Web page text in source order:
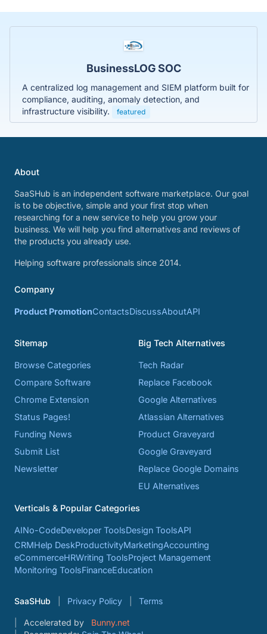
BusinessLOG SOC
A centralized log management and SIEM platform built for
compliance, auditing, anomaly detection, and
infrastructure visibility.
featured
About
SaaSHub is an independent software marketplace. Our goal
is to be objective, simple and your first stop when
researching for a new service to help you grow your
business. We will help you find alternatives and reviews of
the products you already use.
Helping software professionals since 2014.
Company
Product PromotionContactsDiscussAboutAPI
Sitemap
Browse Categories
Compare Software
Chrome Extension
Status Pages!
Funding News
Submit List
Newsletter
Big Tech Alternatives
Tech Radar
Replace Facebook
Google Alternatives
Atlassian Alternatives
Product Graveyard
Google Graveyard
Replace Google Domains
EU Alternatives
Verticals & Popular Categories
AINo-CodeDeveloper ToolsDesign ToolsAPI
CRMHelp DeskProductivityMarketingAccounting
eCommerceHRWriting ToolsProject Management
Monitoring ToolsFinanceEducation
SaaSHub Privacy Policy Terms
Accelerated by
Bunny.net